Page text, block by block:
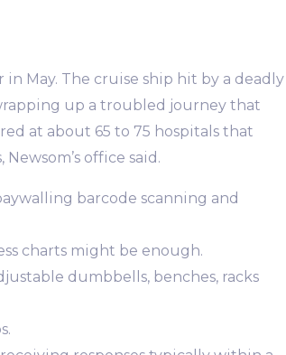
May. The cruise ship hit by a deadly
up a troubled journey that
at about 65 to 75 hospitals that
office said.
barcode scanning and
charts might be enough.
dumbbells, benches, racks